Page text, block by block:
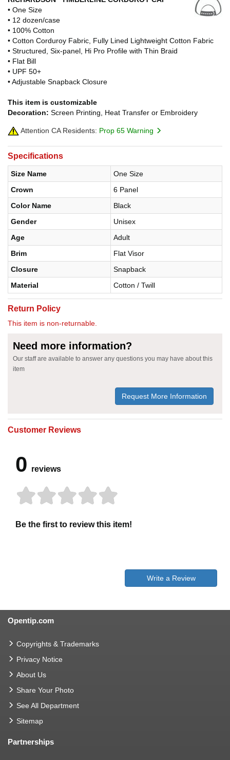
• One Size
• 12 dozen/case
• 100% Cotton
• Cotton Corduroy Fabric, Fully Lined Lightweight Cotton Fabric
• Structured, Six-panel, Hi Pro Profile with Thin Braid
• Flat Bill
• UPF 50+
• Adjustable Snapback Closure
This item is customizable
Decoration: Screen Printing, Heat Transfer or Embroidery
Attention CA Residents: Prop 65 Warning
Specifications
Size Name
One Size
Crown
6 Panel
Color Name
Black
Gender
Unisex
Age
Adult
Brim
Flat Visor
Closure
Snapback
Material
Cotton / Twill
Return Policy
This item is non-returnable.
Need more information?
Our staff are available to answer any questions you may have about this
item
Request More Information
Customer Reviews
0 reviews
Be the first to review this item!
Write a Review
Opentip.com
Copyrights & Trademarks
Privacy Notice
About Us
Share Your Photo
See All Department
Sitemap
Partnerships